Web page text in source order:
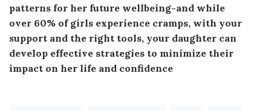
patterns for her future wellbeing-and while
over 60% of girls experience cramps, with your
support and the right tools, your daughter can
develop effective strategies to minimize their
impact on her life and confidence